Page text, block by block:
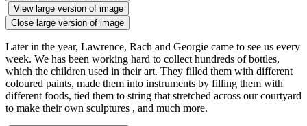
View large version of image
Close large version of image
Later in the year, Lawrence, Rach and Georgie came to see us every
week. We has been working hard to collect hundreds of bottles,
which the children used in their art. They filled them with different
coloured paints, made them into instruments by filling them with
different foods, tied them to string that stretched across our courtyard
to make their own sculptures , and much more.